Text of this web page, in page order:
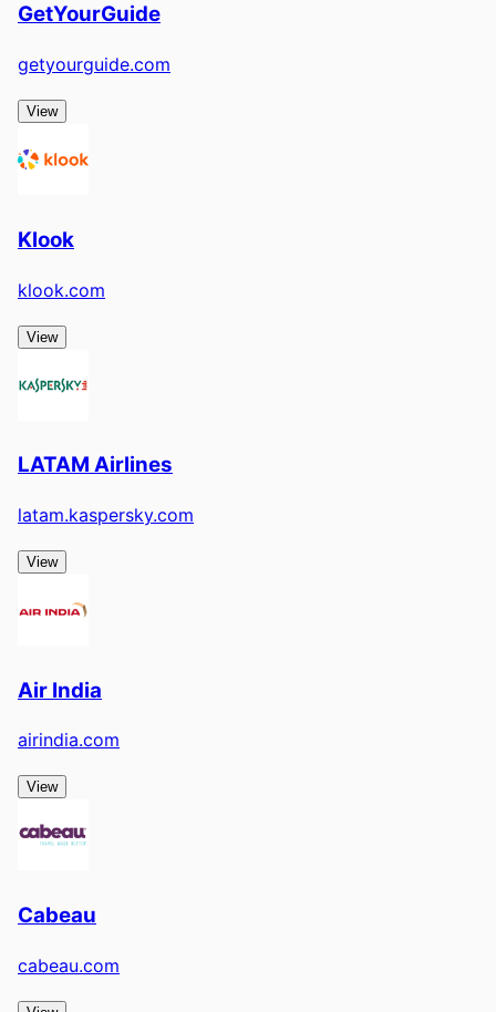
GetYourGuide
getyourguide.com
View
Klook
klook.com
View
LATAM Airlines
latam.kaspersky.com
View
Air India
airindia.com
View
Cabeau
cabeau.com